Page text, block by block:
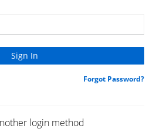
Forgot Password?
login method